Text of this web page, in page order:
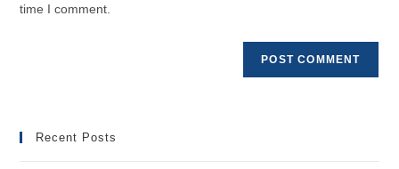
time I comment.
Recent Posts